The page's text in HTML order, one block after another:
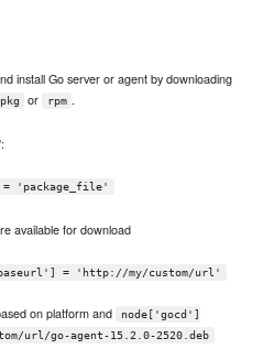
install Go server or agent by downloading
or rpm .
'package_file'
available for download
= 'http://my/custom/url'
on platform and
node['gocd']
url/go-agent-15.2.0-2520.deb